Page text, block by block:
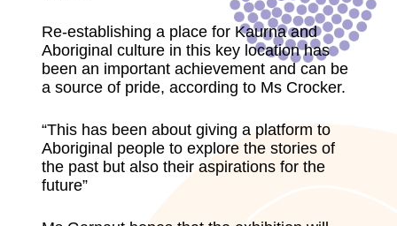
Re-establishing a place for Kaurna and
Aboriginal culture in this key location has
been an important achievement and can be
a source of pride, according to Ms Crocker.
“This has been about giving a platform to
Aboriginal people to explore the stories of
the past but also their aspirations for the
future”